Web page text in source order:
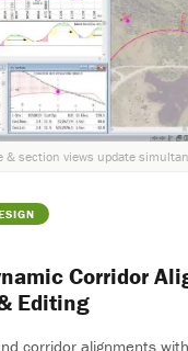
Corridor
Editing
corridor alignments
& section views update